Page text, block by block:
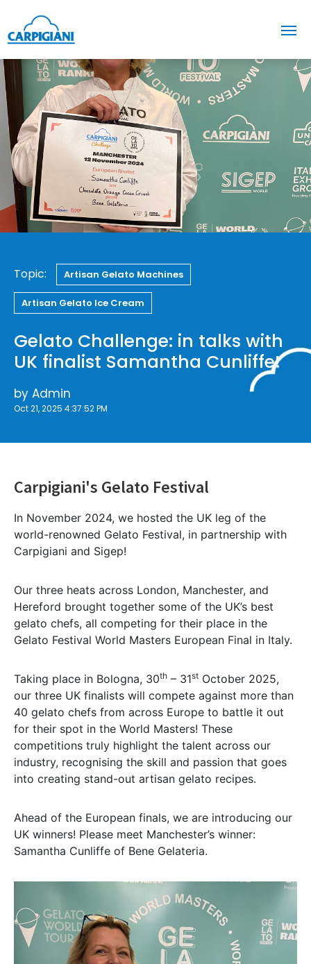
Topic: Artisan Gelato Machines
Artisan Gelato Ice Cream
Gelato Challenge: in talks with
UK finalist Samantha Cunliffe!
by Admin
Oct 21, 2025 4:37:52 PM
Carpigiani's Gelato Festival
In November 2024, we hosted the UK leg of the
world-renowned Gelato Festival, in partnership with
Carpigiani and Sigep!
Our three heats across London, Manchester, and
Hereford brought together some of the UK’s best
gelato chefs, all competing for their place in the
Gelato Festival World Masters European Final in Italy.
Taking place in Bologna, 30th – 31st October 2025,
our three UK finalists will compete against more than
40 gelato chefs from across Europe to battle it out
for their spot in the World Masters! These
competitions truly highlight the talent across our
industry, recognising the skill and passion that goes
into creating stand-out artisan gelato recipes.
Ahead of the European finals, we are introducing our
UK winners! Please meet Manchester’s winner:
Samantha Cunliffe of Bene Gelateria.